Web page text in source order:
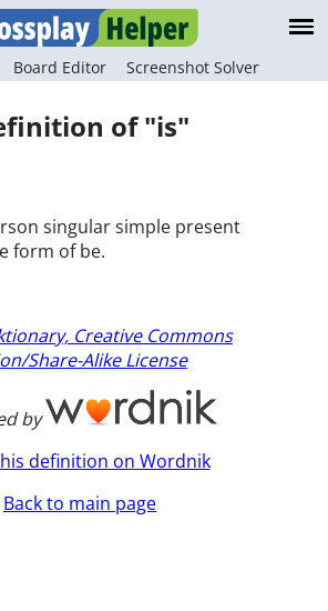
Board Editor Screenshot Solver
of "is"
singular simple present
form of be.
Creative Commons
Share-Alike License
by
definition on Wordnik
Back to main page